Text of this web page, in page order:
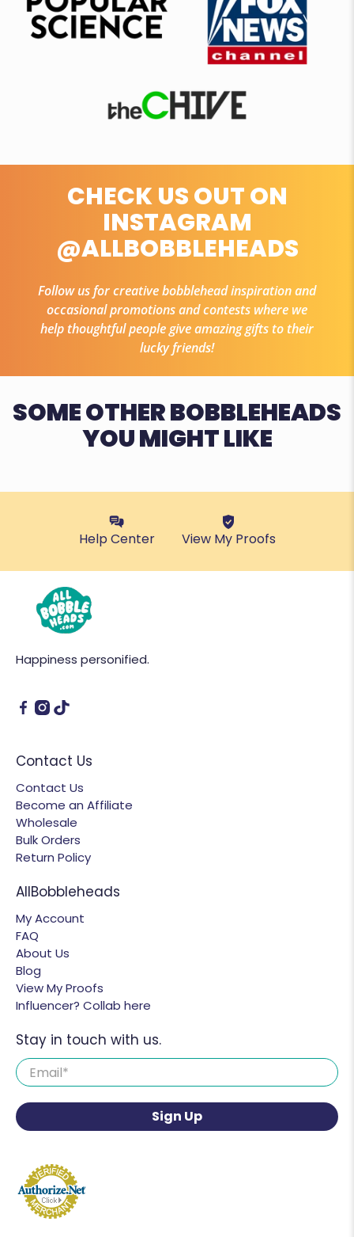
CHECK US OUT ON
INSTAGRAM
@ALLBOBBLEHEADS
Follow us for creative bobblehead inspiration and
occasional promotions and contests where we
help thoughtful people give amazing gifts to their
lucky friends!
SOME OTHER BOBBLEHEADS
YOU MIGHT LIKE
Help Center View My Proofs
Happiness personified.
Contact Us
Contact Us
Become an Affiliate
Wholesale
Bulk Orders
Return Policy
AllBobbleheads
My Account
FAQ
About Us
Blog
View My Proofs
Influencer? Collab here
Stay in touch with us.
Email*
Sign Up